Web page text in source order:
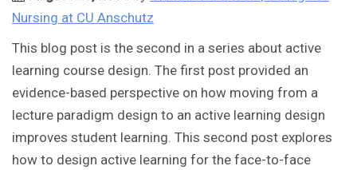
Nursing at CU Anschutz
This blog post is the second in a series about active
learning course design. The first post provided an
evidence-based perspective on how moving from a
lecture paradigm design to an active learning design
improves student learning. This second post explores
how to design active learning for the face-to-face